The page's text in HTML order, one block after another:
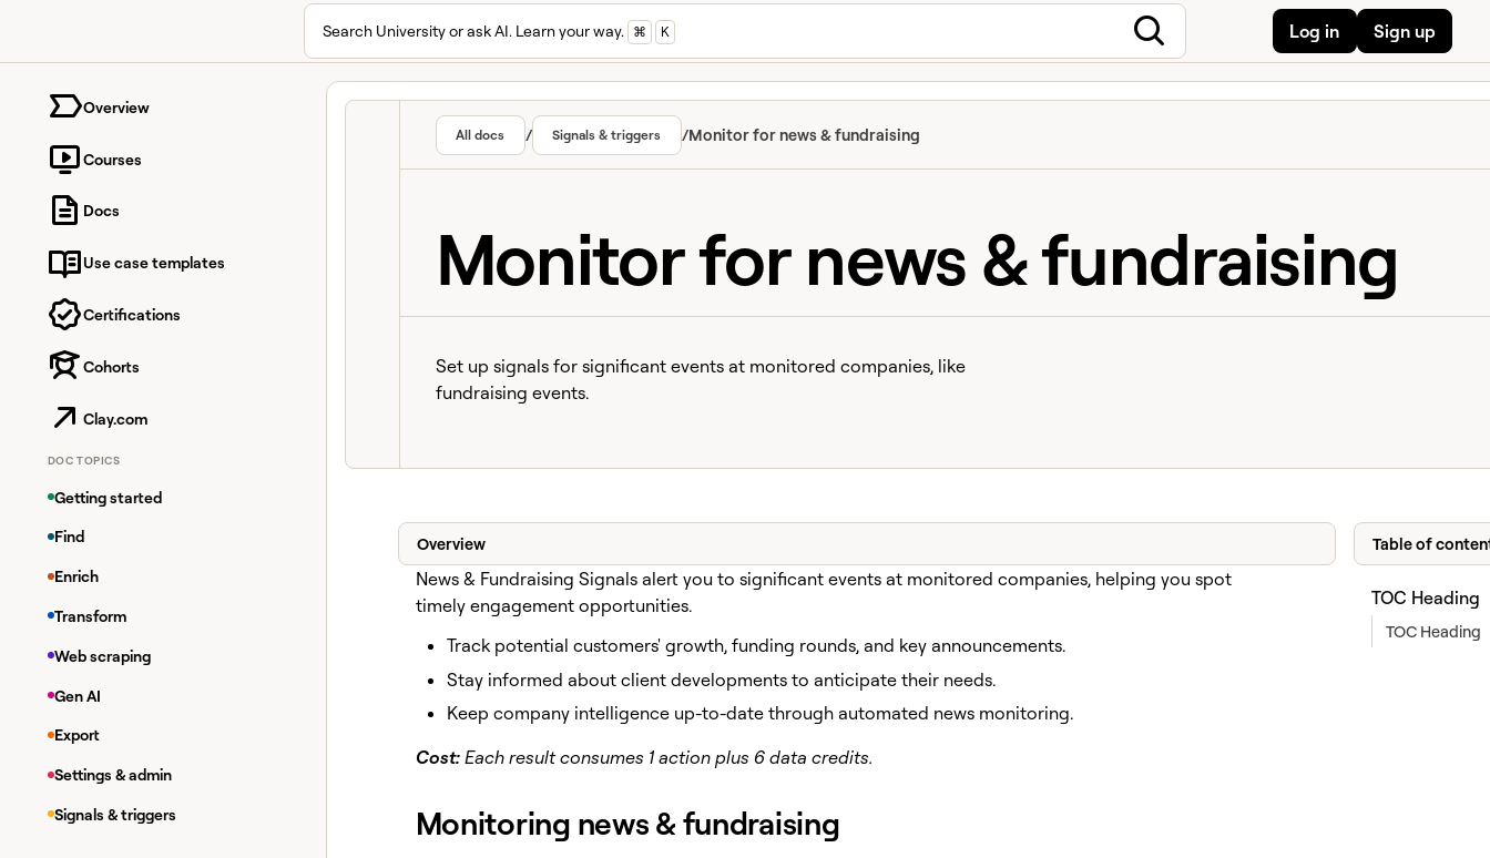
Search University or ask AI. Learn your way. ⌘ K Log in Sign up
Overview
Courses
Docs
Use case templates
Certifications
Cohorts
Clay.com
DOC TOPICS
Getting started
Find
Enrich
Transform
Web scraping
Gen AI
Export
Settings & admin
Signals & triggers
All docs / Signals & triggers /Monitor for news & fundraising
Monitor for news & fundraising
Set up signals for significant events at monitored companies, like
fundraising events.
Overview
News & Fundraising Signals alert you to significant events at monitored companies, helping you spot
timely engagement opportunities.
Track potential customers' growth, funding rounds, and key announcements.
Stay informed about client developments to anticipate their needs.
Keep company intelligence up-to-date through automated news monitoring.
Cost:Each result consumes 1 action plus 6 data credits.
Monitoring news & fundraising
Table of
TOC Heading
TOC Heading